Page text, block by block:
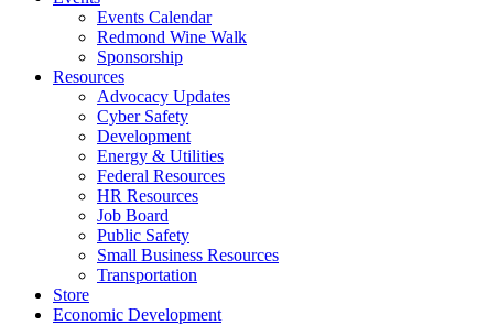
Events Calendar
Redmond Wine Walk
Sponsorship
Resources
Advocacy Updates
Cyber Safety
Development
Energy & Utilities
Federal Resources
HR Resources
Job Board
Public Safety
Small Business Resources
Transportation
Store
Economic Development